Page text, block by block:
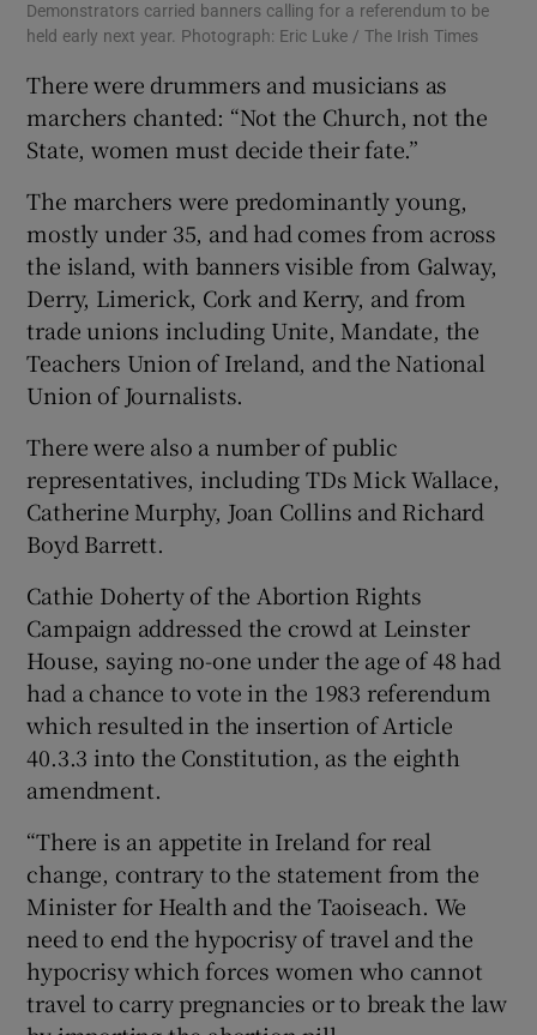
Demonstrators carried banners calling for a referendum to be
held early next year. Photograph: Eric Luke / The Irish Times
There were drummers and musicians as
marchers chanted: “Not the Church, not the
State, women must decide their fate.”
The marchers were predominantly young,
mostly under 35, and had comes from across
the island, with banners visible from Galway,
Derry, Limerick, Cork and Kerry, and from
trade unions including Unite, Mandate, the
Teachers Union of Ireland, and the National
Union of Journalists.
There were also a number of public
representatives, including TDs Mick Wallace,
Catherine Murphy, Joan Collins and Richard
Boyd Barrett.
Cathie Doherty of the Abortion Rights
Campaign addressed the crowd at Leinster
House, saying no-one under the age of 48 had
had a chance to vote in the 1983 referendum
which resulted in the insertion of Article
40.3.3 into the Constitution, as the eighth
amendment.
“There is an appetite in Ireland for real
change, contrary to the statement from the
Minister for Health and the Taoiseach. We
need to end the hypocrisy of travel and the
hypocrisy which forces women who cannot
travel to carry pregnancies or to break the law